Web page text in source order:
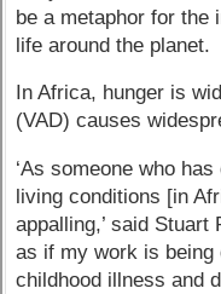
be a metaphor for the
life around the planet.
In Africa, hunger is
(VAD) causes
‘As someone who
living conditions [in
appalling,’ said Stuart
as if my work is
childhood illness and